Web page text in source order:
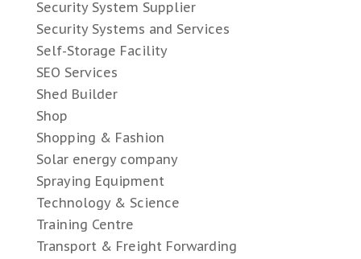
Security System Supplier
Security Systems and Services
Self-Storage Facility
SEO Services
Shed Builder
Shop
Shopping & Fashion
Solar energy company
Spraying Equipment
Technology & Science
Training Centre
Transport & Freight Forwarding